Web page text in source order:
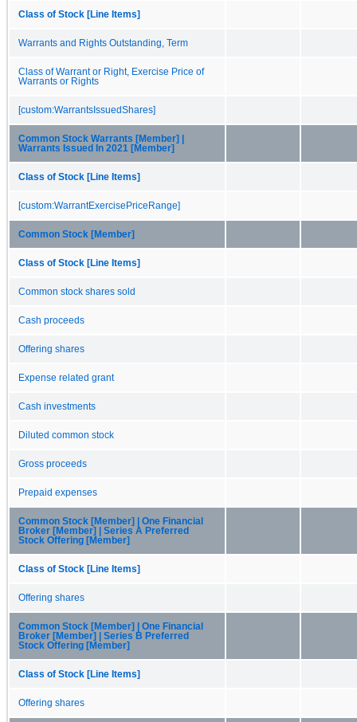
Class of Stock [Line Items]
Warrants and Rights Outstanding, Term
Class of Warrant or Right, Exercise Price of
Warrants or Rights
[custom:WarrantsIssuedShares]
Common Stock Warrants [Member] |
Warrants Issued In 2021 [Member]
Class of Stock [Line Items]
[custom:WarrantExercisePriceRange]
Common Stock [Member]
Class of Stock [Line Items]
Common stock shares sold
Cash proceeds
Offering shares
Expense related grant
Cash investments
Diluted common stock
Gross proceeds
Prepaid expenses
Common Stock [Member] | One Financial
Broker [Member] | Series A Preferred
Stock Offering [Member]
Class of Stock [Line Items]
Offering shares
Common Stock [Member] | One Financial
Broker [Member] | Series B Preferred
Stock Offering [Member]
Class of Stock [Line Items]
Offering shares